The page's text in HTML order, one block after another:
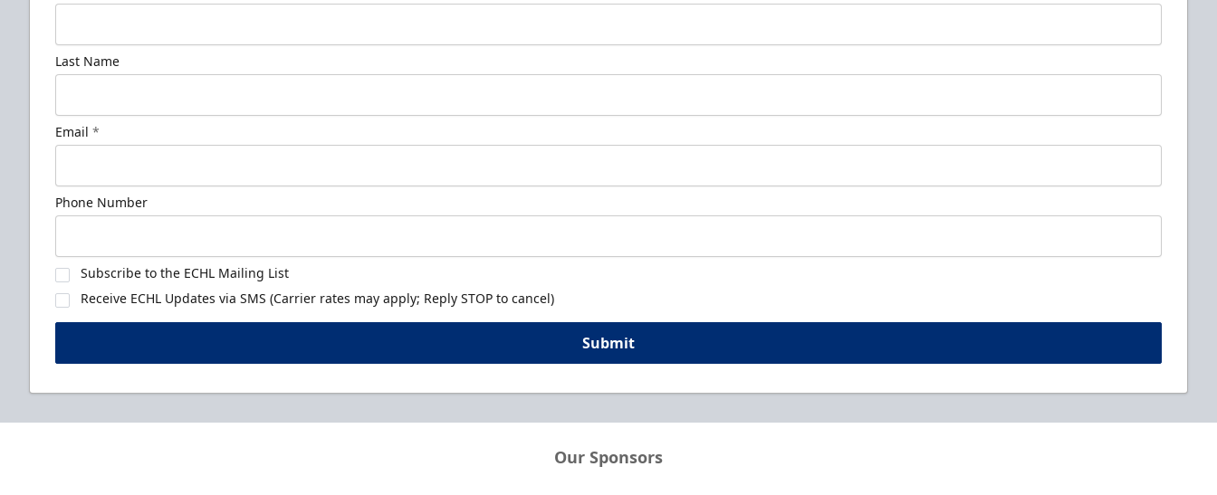
Last Name
Email *
Phone Number
Subscribe to the ECHL Mailing List
Receive ECHL Updates via SMS (Carrier rates may apply; Reply STOP to cancel)
Submit
Our Sponsors